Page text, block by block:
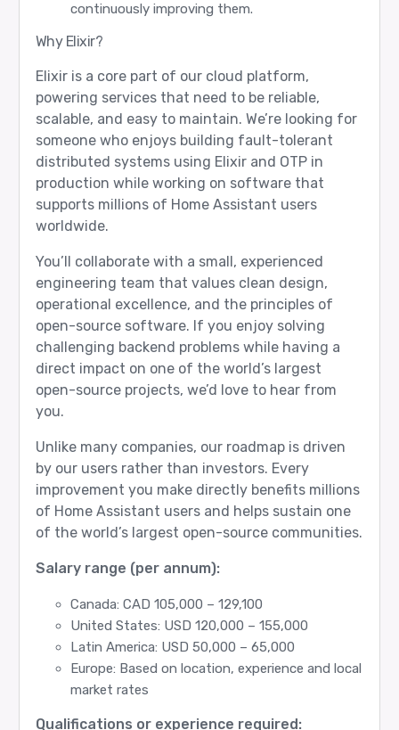
continuously improving them.
Why Elixir?
Elixir is a core part of our cloud platform,
powering services that need to be reliable,
scalable, and easy to maintain. We’re looking for
someone who enjoys building fault-tolerant
distributed systems using Elixir and OTP in
production while working on software that
supports millions of Home Assistant users
worldwide.
You’ll collaborate with a small, experienced
engineering team that values clean design,
operational excellence, and the principles of
open-source software. If you enjoy solving
challenging backend problems while having a
direct impact on one of the world’s largest
open-source projects, we’d love to hear from
you.
Unlike many companies, our roadmap is driven
by our users rather than investors. Every
improvement you make directly benefits millions
of Home Assistant users and helps sustain one
of the world’s largest open-source communities.
Salary range (per annum):
Canada: CAD 105,000 – 129,100
United States: USD 120,000 – 155,000
Latin America: USD 50,000 – 65,000
Europe: Based on location, experience and local
market rates
Qualifications or experience required: